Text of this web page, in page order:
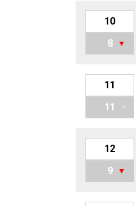
10
8
11
11
12
9